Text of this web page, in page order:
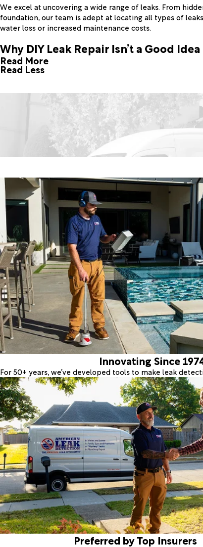
We excel at uncovering a wide range of leaks. From
foundation, our team is adept at locating all types of
water loss or increased maintenance costs.
Why DIY Leak Repair Isn’t a Good Idea
Read More
Read Less
Innovating Since
For 50+ years, we’ve developed tools to make leak
Preferred by Top Insurers